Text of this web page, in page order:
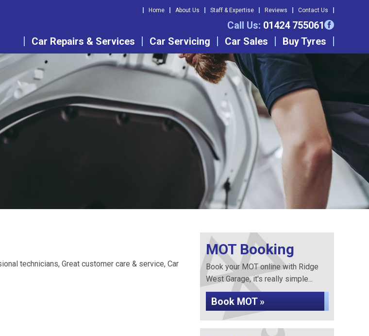
Home About Us Staff & Expertise Reviews Contact Us
Call Us: 01424 755061
Car Repairs & Services
Car Servicing Car Sales Buy Tyres
technicians, Great customer care & service, Car
MOT Booking
Book your MOT online with Ridge
West Garage, it's really simple...
Book MOT »